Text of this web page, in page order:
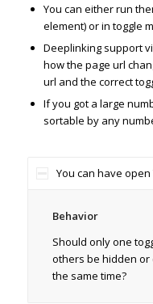
You can either run
element) or in toggle
Deeplinking support
how the page url
url and the correct
If you got a large
sortable by any
You can have
Behavior
Should only one
others be hidden or
the same time?